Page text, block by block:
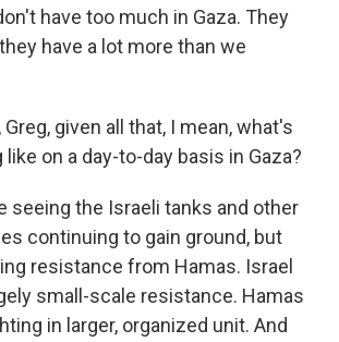
have too much in Gaza. They
have a lot more than we
Greg, given all that, I mean, what's
on a day-to-day basis in Gaza?
seeing the Israeli tanks and other
continuing to gain ground, but
resistance from Hamas. Israel
small-scale resistance. Hamas
in larger, organized unit. And